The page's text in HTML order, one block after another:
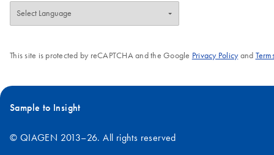
This site is protected by reCAPTCHA and the Google Privacy Policyand
Sample to Insight
© QIAGEN 2013–26. All rights reserved